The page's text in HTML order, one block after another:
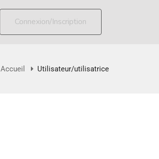
Connexion/Inscription
Accueil Utilisateur/utilisatrice